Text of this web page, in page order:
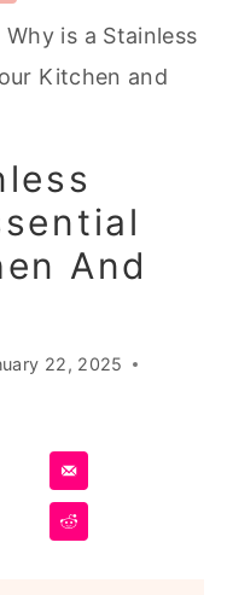
Why is a Stainless
Kitchen and
And
22, 2025